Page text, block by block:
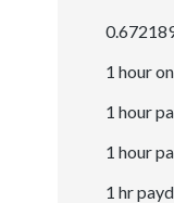
1 hour
1 hour
1 hour
1 hr